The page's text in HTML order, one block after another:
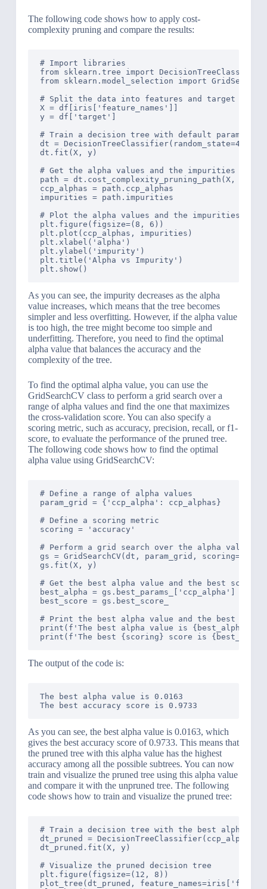
The following code shows how to apply cost-
complexity pruning and compare the results:
# Import libraries
from sklearn.tree import
from sklearn.model_selection import
# Split the data into features and target
X = df[iris['feature_names']]
y = df['target']
# Train a decision tree with default parameters
dt = DecisionTreeClassifier(random_state=42)
dt.fit(X, y)
# Get the alpha values and the impurities of
path = dt.cost_complexity_pruning_path(X, y)
ccp_alphas = path.ccp_alphas
impurities = path.impurities
# Plot the alpha values and the impurities
plt.figure(figsize=(8, 6))
plt.plot(ccp_alphas, impurities)
plt.xlabel('alpha')
plt.ylabel('impurity')
plt.title('Alpha vs Impurity')
As you can see, the impurity decreases as the alpha
value increases, which means that the tree becomes
simpler and less overfitting. However, if the alpha value
is too high, the tree might become too simple and
underfitting. Therefore, you need to find the optimal
alpha value that balances the accuracy and the
complexity of the tree.
To find the optimal alpha value, you can use the
GridSearchCV class to perform a grid search over a
range of alpha values and find the one that maximizes
the cross-validation score. You can also specify a
scoring metric, such as accuracy, precision, recall, or f1-
score, to evaluate the performance of the pruned tree.
The following code shows how to find the optimal
alpha value using GridSearchCV:
# Define a range of alpha values
param_grid = {'ccp_alpha': ccp_alphas}
# Define a scoring metric
scoring = 'accuracy'
# Perform a grid search over the alpha values
gs = GridSearchCV(dt, param_grid,
gs.fit(X, y)
# Get the best alpha value and the best score
best_alpha = gs.best_params_['ccp_alpha']
best_score = gs.best_score_
# Print the best alpha value and the best score
print(f'The best alpha value is
The output of the code is:
The best alpha value is 0.0163
As you can see, the best alpha value is 0.0163, which
gives the best accuracy score of 0.9733. This means that
the pruned tree with this alpha value has the highest
accuracy among all the possible subtrees. You can now
train and visualize the pruned tree using this alpha value
and compare it with the unpruned tree. The following
code shows how to train and visualize the pruned tree:
# Train a decision tree with the best alpha
dt_pruned =
dt_pruned.fit(X, y)
# Visualize the pruned decision tree
plt.figure(figsize=(12, 8))
plot_tree(dt_pruned,